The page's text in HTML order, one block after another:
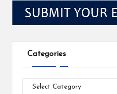
Categories
Categories